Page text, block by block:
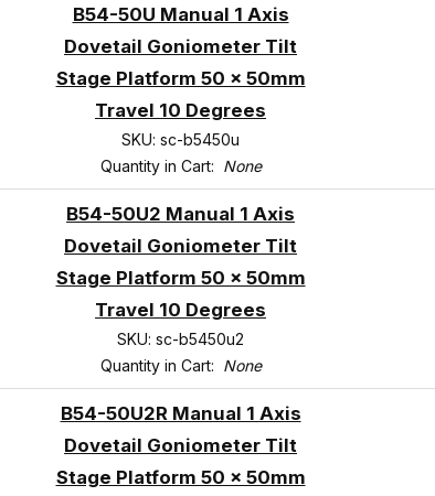
B54-50U Manual 1 Axis
Dovetail Goniometer Tilt
Stage Platform 50 x 50mm
Travel 10 Degrees
SKU: sc-b5450u
Quantity in Cart: None
B54-50U2 Manual 1 Axis
Dovetail Goniometer Tilt
Stage Platform 50 x 50mm
Travel 10 Degrees
SKU: sc-b5450u2
Quantity in Cart: None
B54-50U2R Manual 1 Axis
Dovetail Goniometer Tilt
Stage Platform 50 x 50mm